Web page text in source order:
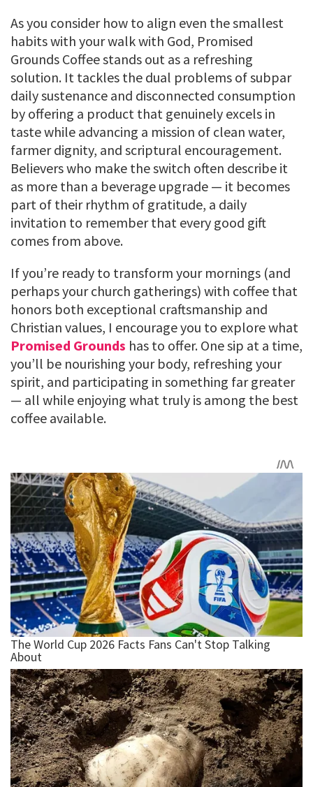
As you consider how to align even the smallest
habits with your walk with God, Promised
Grounds Coffee stands out as a refreshing
solution. It tackles the dual problems of subpar
daily sustenance and disconnected consumption
by offering a product that genuinely excels in
taste while advancing a mission of clean water,
farmer dignity, and scriptural encouragement.
Believers who make the switch often describe it
as more than a beverage upgrade — it becomes
part of their rhythm of gratitude, a daily
invitation to remember that every good gift
comes from above.
If you’re ready to transform your mornings (and
perhaps your church gatherings) with coffee that
honors both exceptional craftsmanship and
Christian values, I encourage you to explore what
Promised Grounds has to offer. One sip at a time,
you’ll be nourishing your body, refreshing your
spirit, and participating in something far greater
— all while enjoying what truly is among the best
coffee available.